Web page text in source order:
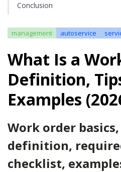
Conclusion
management autoservice
What Is a
Definition,
Examples
Work order
definition,
checklist,